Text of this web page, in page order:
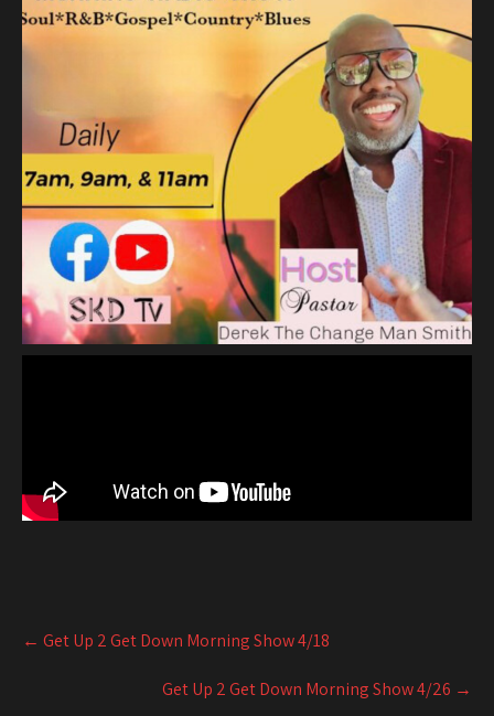
Post
navigation
← Get Up 2 Get Down Morning Show 4/18
Get Up 2 Get Down Morning Show 4/26 →